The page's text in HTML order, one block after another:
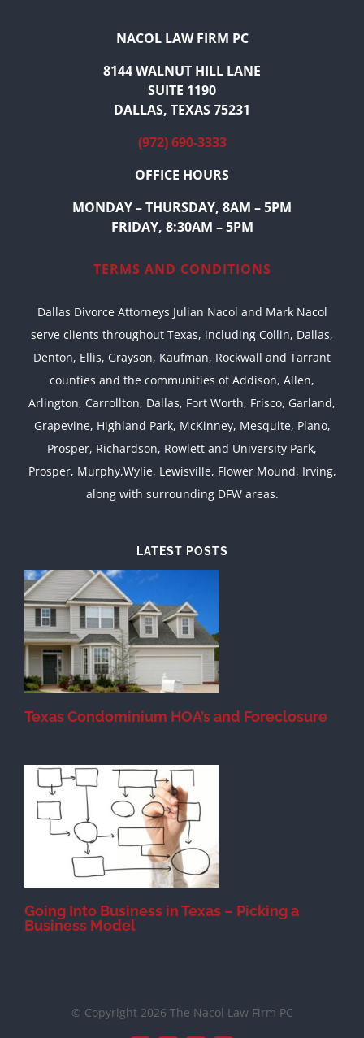
NACOL LAW FIRM PC
8144 WALNUT HILL LANE
SUITE 1190
DALLAS, TEXAS 75231
(972) 690-3333
OFFICE HOURS
MONDAY – THURSDAY, 8AM – 5PM
FRIDAY, 8:30AM – 5PM
TERMS AND CONDITIONS
Dallas Divorce Attorneys Julian Nacol and Mark Nacol
serve clients throughout Texas, including Collin, Dallas,
Denton, Ellis, Grayson, Kaufman, Rockwall and Tarrant
counties and the communities of Addison, Allen,
Arlington, Carrollton, Dallas, Fort Worth, Frisco, Garland,
Grapevine, Highland Park, McKinney, Mesquite, Plano,
Prosper, Richardson, Rowlett and University Park,
Prosper, Murphy,Wylie, Lewisville, Flower Mound, Irving,
along with surrounding DFW areas.
LATEST POSTS
Texas Condominium HOA’s and Foreclosure
Going Into Business in Texas – Picking a
Business Model
© Copyright 2026 The Nacol Law Firm PC